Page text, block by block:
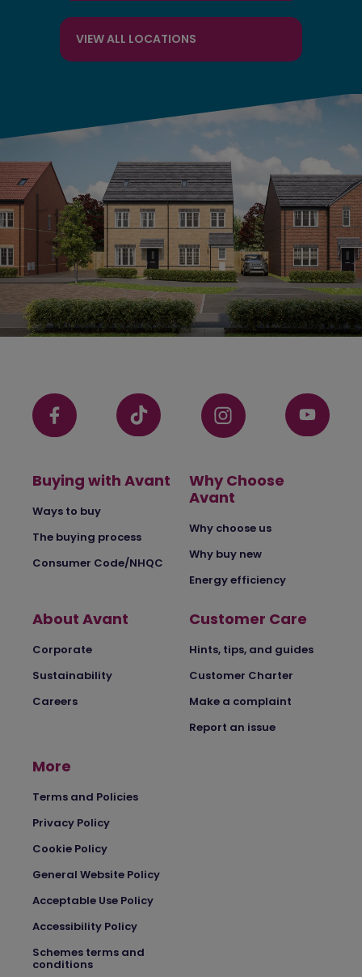
VIEW ALL LOCATIONS
Buying with Avant
Ways to buy
The buying process
Consumer Code/NHQC
Why Choose
Avant
Why choose us
Why buy new
Energy efficiency
About Avant
Corporate
Sustainability
Careers
Customer Care
Hints, tips, and guides
Customer Charter
Make a complaint
Report an issue
More
Terms and Policies
Privacy Policy
Cookie Policy
General Website Policy
Acceptable Use Policy
Accessibility Policy
Schemes terms and
conditions